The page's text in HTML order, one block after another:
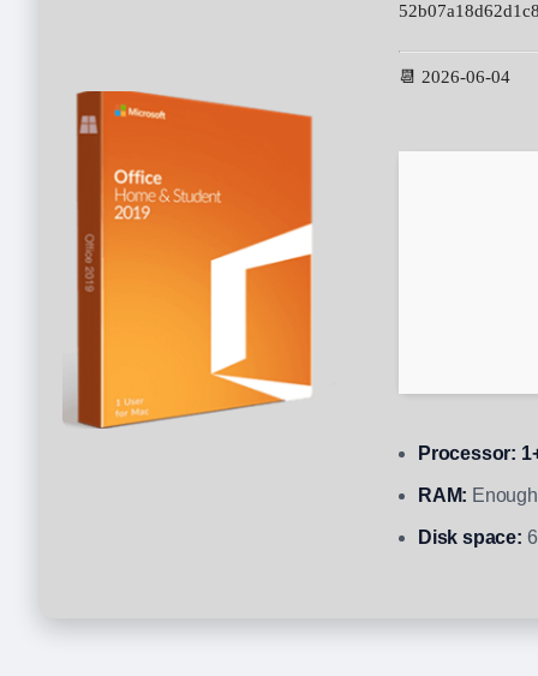
📆 2026-06-04
Processor:
RAM:
Disk space: